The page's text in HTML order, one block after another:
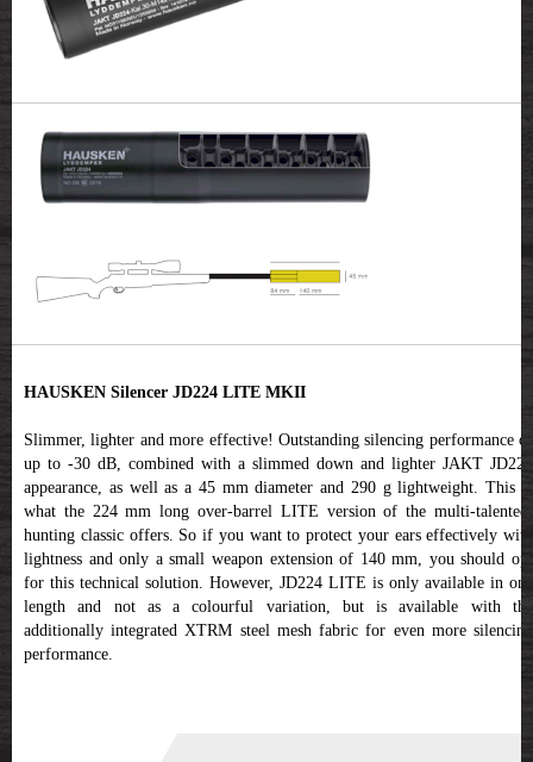
HAUSKEN Silencer JD224 LITE MKII
Slimmer, lighter and more effective! Outstanding silencing performance of
up to -30 dB, combined with a slimmed down and lighter JAKT JD224
appearance, as well as a 45 mm diameter and 290 g lightweight. This is
what the 224 mm long over-barrel LITE version of the multi-talented,
hunting classic offers. So if you want to protect your ears effectively with
lightness and only a small weapon extension of 140 mm, you should opt
for this technical solution. However, JD224 LITE is only available in one
length and not as a colourful variation, but is available with the
additionally integrated XTRM steel mesh fabric for even more silencing
performance.